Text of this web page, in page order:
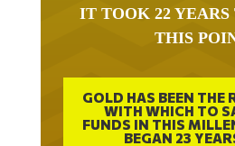
IT TOOK 22 YEARS
THIS
GOLD HAS BEEN THE
WITH WHICH TO
FUNDS IN THIS
BEGAN 23